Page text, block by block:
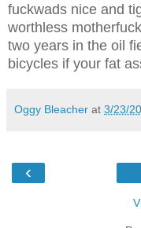
fuckwads nice and
worthless
two years in the oil
bicycles if your fat
Oggy Bleacher at 3/23/
‹